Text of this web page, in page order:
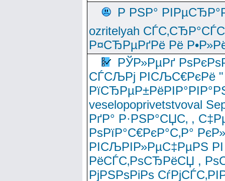
Р РЅР°
ozritelyah
Р¤СЂРµРґРё Рё
РЎР»РµРґ
СЃСЉРј РІСЉС€РєРё "
veselopoprivetstvoval
РґР° Р·РЅР°СЏС‚ ,
РѕРїР°С€РєР°С‚Р°
РІСЉРІР»РµС‡РµРЅ
РёСЃС‚РѕСЂРёСЏ ,
РјРЅРѕРіРѕ